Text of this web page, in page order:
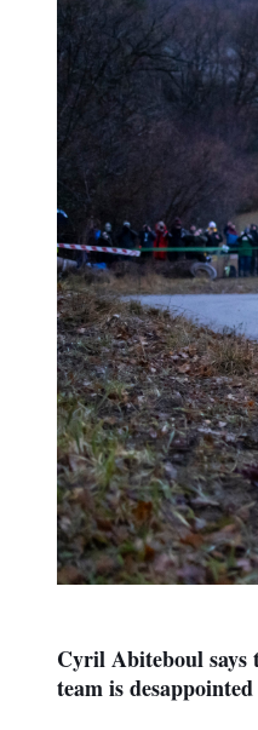
Cyril Abiteboul says
team is